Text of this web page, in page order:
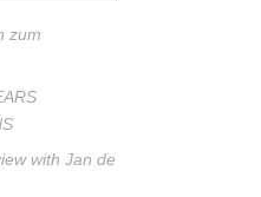
zum
with Jan de